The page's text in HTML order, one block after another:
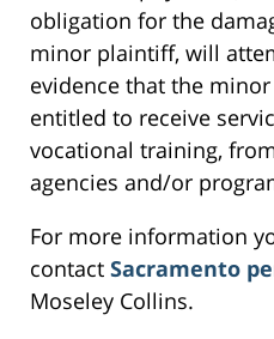
obligation for the
minor plaintiff, will
evidence that the
entitled to receive
vocational training,
agencies and/or
For more information
contact Sacramento
Moseley Collins.